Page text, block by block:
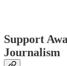
Support
Journalism